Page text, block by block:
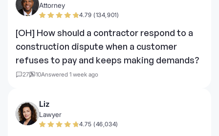
Attorney
4.79 (134,901)
[OH] How should a contractor respond to a
construction dispute when a customer
refuses to pay and keeps making demands?
27 10Answered 1 week ago
Liz
Lawyer
4.75 (46,034)